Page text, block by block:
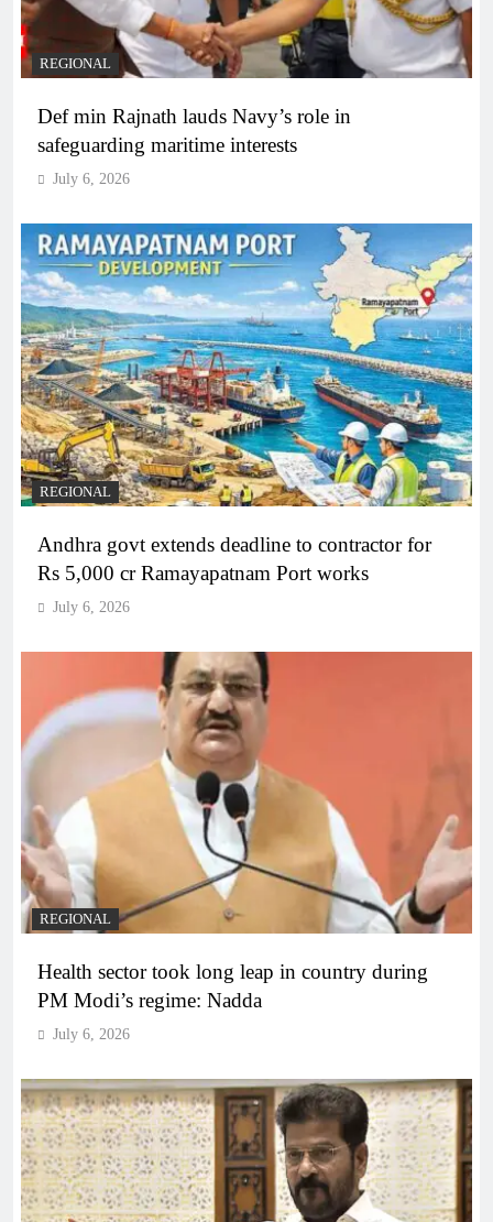
REGIONAL
Def min Rajnath lauds Navy’s role in
safeguarding maritime interests
July 6, 2026
REGIONAL
Andhra govt extends deadline to contractor for
Rs 5,000 cr Ramayapatnam Port works
July 6, 2026
REGIONAL
Health sector took long leap in country during
PM Modi’s regime: Nadda
July 6, 2026